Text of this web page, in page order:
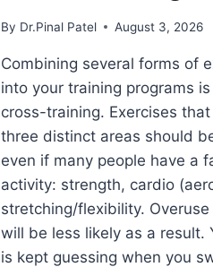
By Dr.Pinal Patel August 3, 2026
Combining several forms of
into your training programs
cross-training. Exercises
three distinct areas should
even if many people have a
activity: strength, cardio
stretching/flexibility. Overuse
will be less likely as a result.
is kept guessing when you